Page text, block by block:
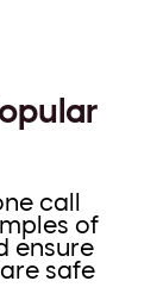
call
of
ensure
safe